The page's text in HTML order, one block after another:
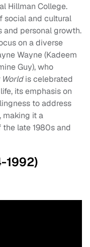
Hillman College.
social and cultural
and personal growth.
on a diverse
Wayne (Kadeem
Guy), who
is celebrated
its emphasis on
to address
making it a
late 1980s and
1992)